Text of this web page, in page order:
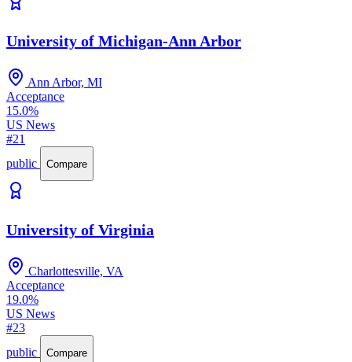
University of Michigan-Ann Arbor
Ann Arbor, MI
Acceptance
15.0%
US News
#21
public
Compare
University of Virginia
Charlottesville, VA
Acceptance
19.0%
US News
#23
public
Compare